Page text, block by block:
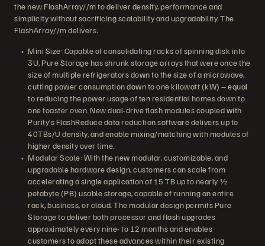
the new FlashArray//m to deliver density, performance and
simplicity without sacrificing scalability and upgradability. The
FlashArray//m delivers:
Mini Size: Capable of consolidating racks of spinning disk into
3U, Pure Storage has shrunk storage arrays that were once the
size of multiple refrigerators down to the size of a microwave,
cutting power consumption down to one kilowatt (kW) – equal
to reducing the power usage of ten residential homes down to
one toaster oven. New dual-drive flash modules coupled with
Purity’s FlashReduce data reduction software delivers up to
40TBs/U density, and enable mixing/matching with modules of
higher density over time.
Modular Scale: With the new modular, customizable, and
upgradable hardware design, customers can scale from
accelerating a single application of 15 TB up to nearly ½
petabyte (PB) usable storage, capable of running an entire
rack, business, or cloud. The modular design permits Pure
Storage to deliver both processor and flash upgrades
approximately every nine- to 12 months and enables
customers to adopt these advances within their existing